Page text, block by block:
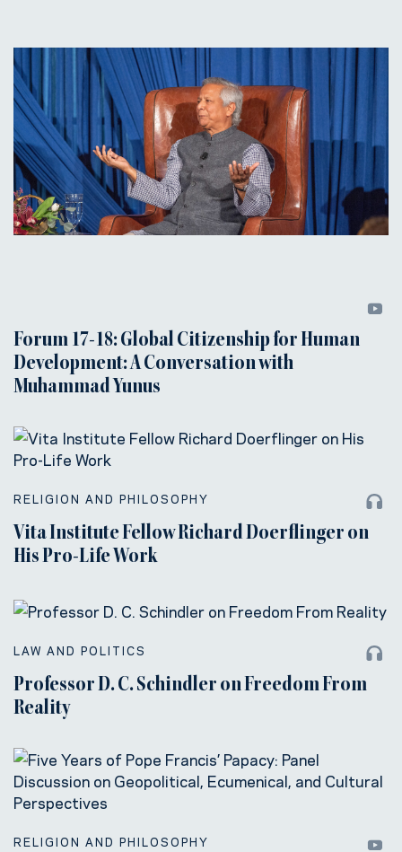
Forum 17-18: Global Citizenship for Human
Development: A Conversation with
Muhammad Yunus
RELIGION AND PHILOSOPHY
Vita Institute Fellow Richard Doerflinger on
His Pro-Life Work
LAW AND POLITICS
Professor D. C. Schindler on Freedom From
Reality
RELIGION AND PHILOSOPHY